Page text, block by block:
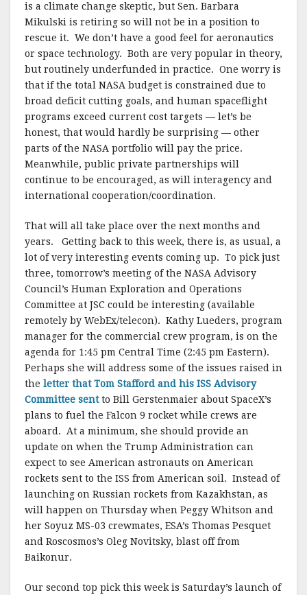
is a climate change skeptic, but Sen. Barbara
Mikulski is retiring so will not be in a position to
rescue it. We don’t have a good feel for aeronautics
or space technology. Both are very popular in theory,
but routinely underfunded in practice. One worry is
that if the total NASA budget is constrained due to
broad deficit cutting goals, and human spaceflight
programs exceed current cost targets — let’s be
honest, that would hardly be surprising — other
parts of the NASA portfolio will pay the price.
Meanwhile, public private partnerships will
continue to be encouraged, as will interagency and
international cooperation/coordination.
That will all take place over the next months and
years. Getting back to this week, there is, as usual, a
lot of very interesting events coming up. To pick just
three, tomorrow’s meeting of the NASA Advisory
Council’s Human Exploration and Operations
Committee at JSC could be interesting (available
remotely by WebEx/telecon). Kathy Lueders, program
manager for the commercial crew program, is on the
agenda for 1:45 pm Central Time (2:45 pm Eastern).
Perhaps she will address some of the issues raised in
the letter that Tom Stafford and his ISS Advisory
Committee sentto Bill Gerstenmaier about SpaceX’s
plans to fuel the Falcon 9 rocket while crews are
aboard. At a minimum, she should provide an
update on when the Trump Administration can
expect to see American astronauts on American
rockets sent to the ISS from American soil. Instead of
launching on Russian rockets from Kazakhstan, as
will happen on Thursday when Peggy Whitson and
her Soyuz MS-03 crewmates, ESA’s Thomas Pesquet
and Roscosmos’s Oleg Novitsky, blast off from
Baikonur.
Our second top pick this week is Saturday’s launch of